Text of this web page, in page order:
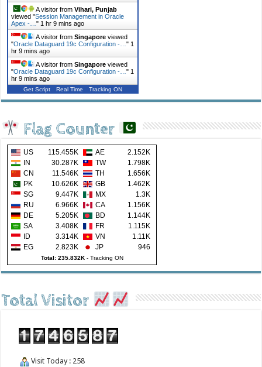
A visitor fromVihari, Punjab
viewed "Session Management in Oracle
Apex -…" 1 hr 9 mins ago
A visitor fromSingapore viewed
"Oracle Dataguard 19c Configuration -…" 1
hr 9 mins ago
A visitor fromSingapore viewed
"Oracle Dataguard 19c Configuration -…" 1
hr 9 mins ago
Get Script Real Time Tracking ON
Flag Counter
US 115.455K AE
2.152K
IN
30.287K TW
1.798K
CN
11.546K TH
1.656K
PK
10.626K GB
1.462K
SG
9.447K MX
1.3K
RU
6.966K CA
1.156K
DE
5.205K BD
1.144K
SA
3.408K FR
1.115K
ID
3.314K VN
1.11K
EG
2.823K JP 946
Total: 235.832K- Tracking ON
Total Visitor
Visit Today : 258